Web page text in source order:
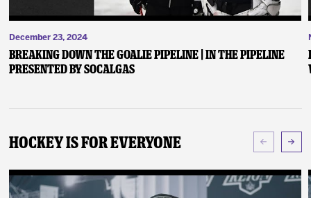
December 23, 2024
Breaking Down the Goalie Pipeline | In the Pipeline
presented by SoCalGas
Hockey Is For Everyone